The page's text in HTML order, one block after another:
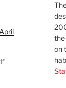
the
on